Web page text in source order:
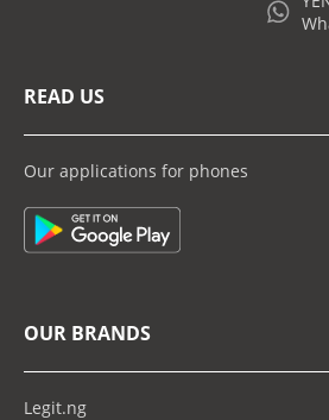
READ US
Our applications for phones
OUR BRANDS
Legit.ng